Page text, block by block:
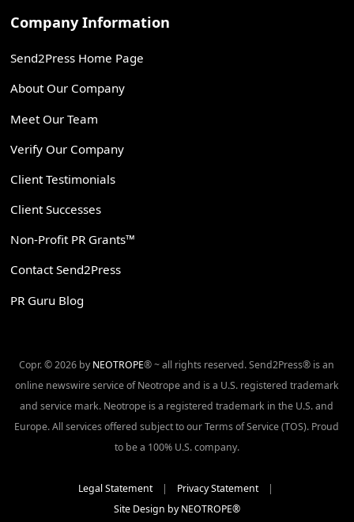
Company Information
Send2Press Home Page
About Our Company
Meet Our Team
Verify Our Company
Client Testimonials
Client Successes
Non-Profit PR Grants™
Contact Send2Press
PR Guru Blog
Copr. © 2026 by NEOTROPE® ~ all rights reserved. Send2Press® is an
online newswire service of Neotrope and is a U.S. registered trademark
and service mark. Neotrope is a registered trademark in the U.S. and
Europe. All services offered subject to our Terms of Service (TOS). Proud
to be a 100% U.S. company.
Legal Statement| Privacy Statement|
Site Design by NEOTROPE®